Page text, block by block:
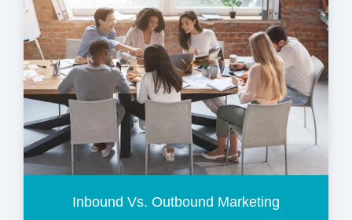
Inbound Vs. Outbound Marketing